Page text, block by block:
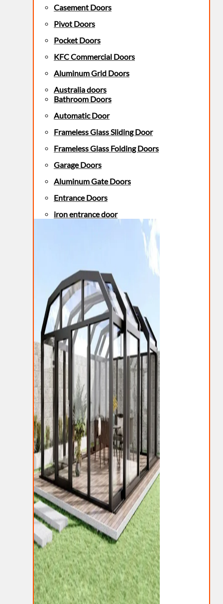
Casement Doors
Pivot Doors
Pocket Doors
KFC Commercial Doors
Aluminum Grid Doors
Australia doors
Bathroom Doors
Automatic Door
Frameless Glass Sliding Door
Frameless Glass Folding Doors
Garage Doors
Aluminum Gate Doors
Entrance Doors
iron entrance door